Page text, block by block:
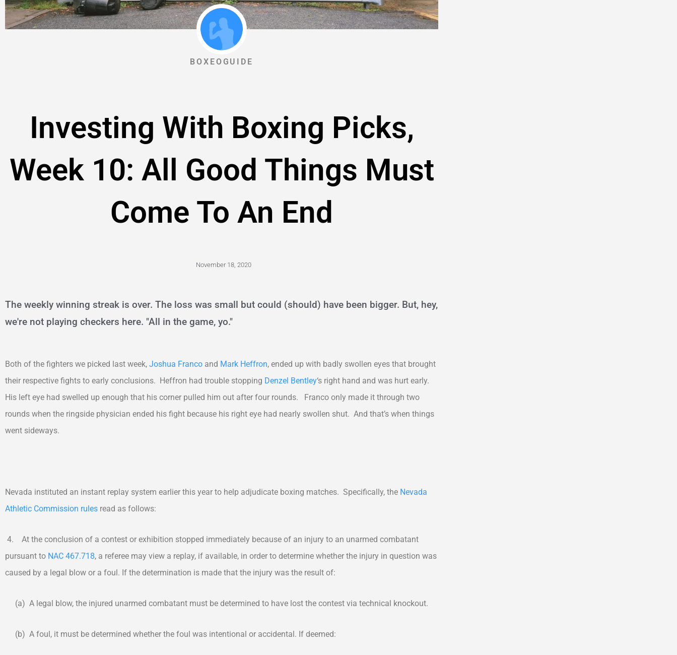
BOXEOGUIDE
Investing With Boxing Picks,
Week 10: All Good Things Must
Come To An End
November 18, 2020
The weekly winning streak is over. The loss was small but could (should) have been bigger. But, hey,
we're not playing checkers here. "All in the game, yo."
Both of the fighters we picked last week, Joshua Franco and Mark Heffron, ended up with badly swollen eyes that brought
their respective fights to early conclusions. Heffron had trouble stopping Denzel Bentley‘s right hand and was hurt early.
His left eye had swelled up enough that his corner pulled him out after four rounds. Franco only made it through two
rounds when the ringside physician ended his fight because his right eye had nearly swollen shut. And that’s when things
went sideways.
Nevada instituted an instant replay system earlier this year to help adjudicate boxing matches. Specifically, the Nevada
Athletic Commission rules read as follows:
4. At the conclusion of a contest or exhibition stopped immediately because of an injury to an unarmed combatant
pursuant to NAC 467.718, a referee may view a replay, if available, in order to determine whether the injury in question was
caused by a legal blow or a foul. If the determination is made that the injury was the result of:
(a) A legal blow, the injured unarmed combatant must be determined to have lost the contest via technical knockout.
(b) A foul, it must be determined whether the foul was intentional or accidental. If deemed: